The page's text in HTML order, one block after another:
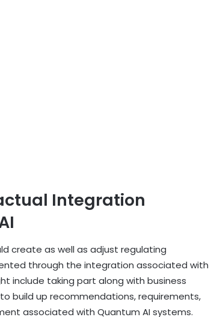
Integration
create as well as adjust regulating
through the integration associated with
include taking part along with business
build up recommendations, requirements,
associated with Quantum AI systems.